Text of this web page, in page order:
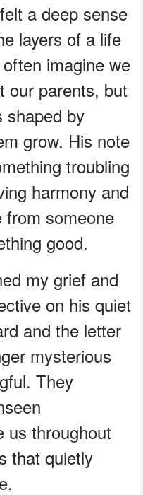
a deep sense
layers of a life
imagine we
our parents, but
shaped by
grow. His note
troubling
harmony and
from someone
good.
my grief and
on his quiet
and the letter
mysterious
They
us throughout
that quietly